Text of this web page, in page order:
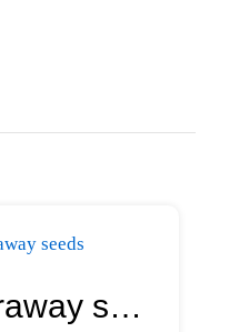
Caraway seeds